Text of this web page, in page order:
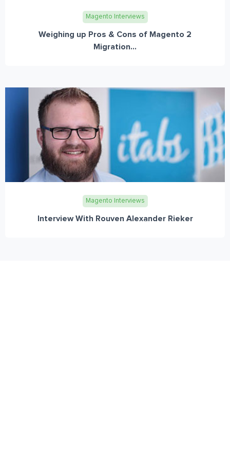
Magento Interviews
Weighing up Pros & Cons of Magento 2
Migration...
Magento Interviews
Interview With Rouven Alexander Rieker